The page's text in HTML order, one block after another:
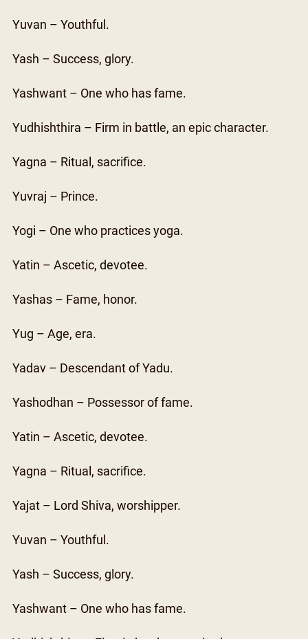
Yuvan – Youthful.
Yash – Success, glory.
Yashwant – One who has fame.
Yudhishthira – Firm in battle, an epic character.
Yagna – Ritual, sacrifice.
Yuvraj – Prince.
Yogi – One who practices yoga.
Yatin – Ascetic, devotee.
Yashas – Fame, honor.
Yug – Age, era.
Yadav – Descendant of Yadu.
Yashodhan – Possessor of fame.
Yatin – Ascetic, devotee.
Yagna – Ritual, sacrifice.
Yajat – Lord Shiva, worshipper.
Yuvan – Youthful.
Yash – Success, glory.
Yashwant – One who has fame.